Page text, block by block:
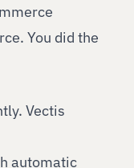
You did the
Vectis
automatic